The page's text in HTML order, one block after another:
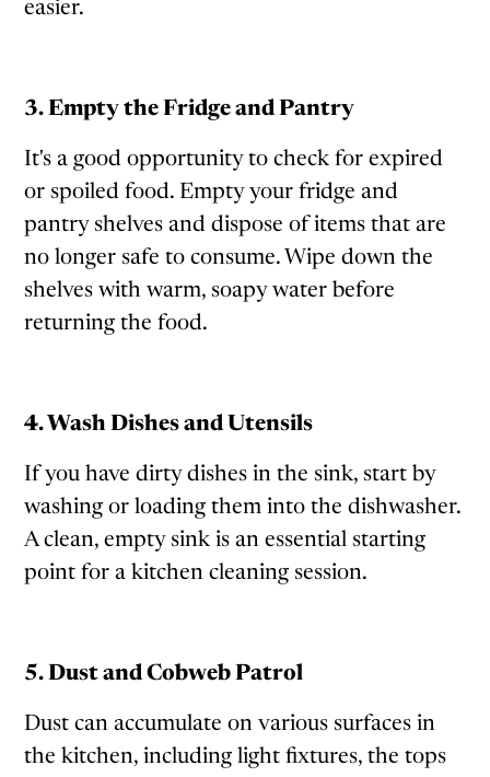
easier.
3. Empty the Fridge and Pantry
It's a good opportunity to check for expired
or spoiled food. Empty your fridge and
pantry shelves and dispose of items that are
no longer safe to consume. Wipe down the
shelves with warm, soapy water before
returning the food.
4. Wash Dishes and Utensils
If you have dirty dishes in the sink, start by
washing or loading them into the dishwasher.
A clean, empty sink is an essential starting
point for a kitchen cleaning session.
5. Dust and Cobweb Patrol
Dust can accumulate on various surfaces in
the kitchen, including light fixtures, the tops